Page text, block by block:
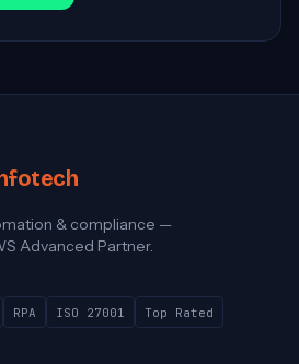
& compliance —
Advanced Partner.
RPA ISO 27001 Top Rated